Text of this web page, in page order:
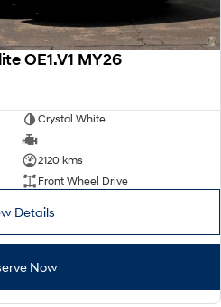
OE1.V1 MY26
Crystal White
—
2120 kms
Front Wheel Drive
Details
Now